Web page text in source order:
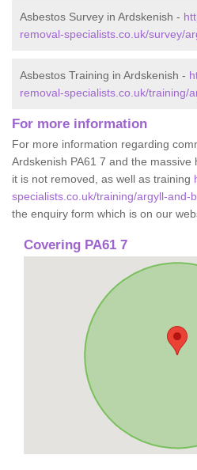
Asbestos Survey in Ardskenish -
removal-specialists.co.uk/survey/
Asbestos Training in Ardskenish -
removal-specialists.co.uk/training/
For more information
For more information regarding
Ardskenish PA61 7 and the
it is not removed, as well as training
specialists.co.uk/training/argyll-and-
the enquiry form which is on our
Covering PA61 7